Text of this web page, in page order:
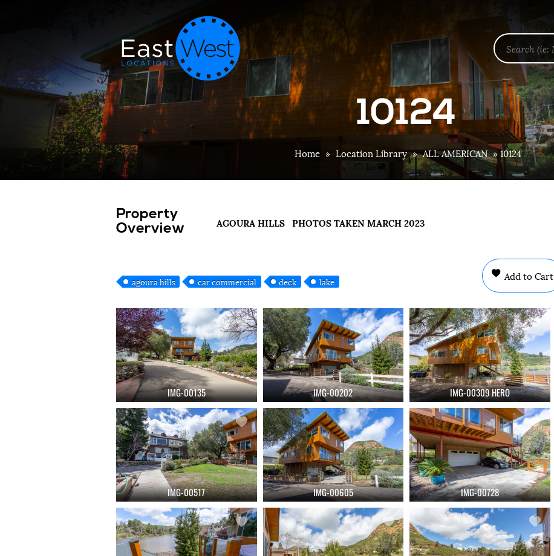
10124
Home » Location Library » ALL AMERICAN »10124
Property
Overview
AGOURA HILLS PHOTOS TAKEN MARCH 2023
agoura hills car commercial deck lake Add to Cart
IMG-00135 IMG-00202 IMG-00309 HERO
IMG-00517 IMG-00605 IMG-00728